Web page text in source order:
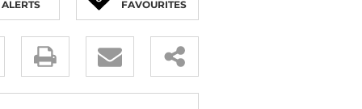
(16)
(81)
ALERTS
FAVOURITES